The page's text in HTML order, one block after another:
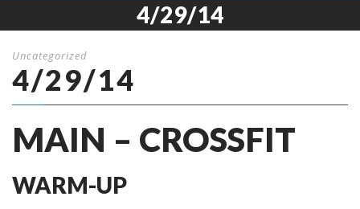
4/29/14
Uncategorized
4/29/14
MAIN – CROSSFIT
WARM-UP